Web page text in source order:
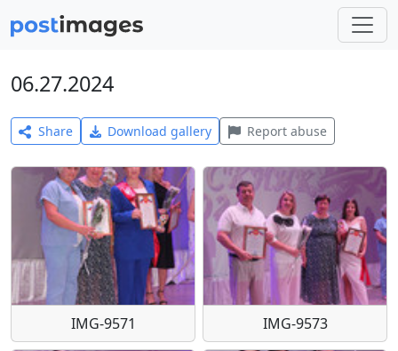
06.27.2024
Share Download gallery Report abuse
IMG-9571 IMG-9573